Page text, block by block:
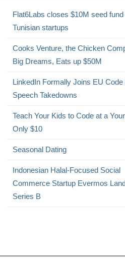
Flat6Labs closes $10M seed fund
Tunisian startups
Cooks Venture, the Chicken
Big Dreams, Eats up $50M
LinkedIn Formally Joins EU Code
Speech Takedowns
Teach Your Kids to Code at a
Only $10
Seasonal Dating
Indonesian Halal-Focused Social
Commerce Startup Evermos
Series B